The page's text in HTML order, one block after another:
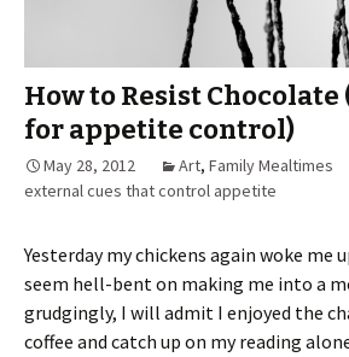
How to Resist
for appetite control)
May 28, 2012 Art, Family Mealtimes
external cues that control appetite
Yesterday my chickens again woke me
seem hell-bent on making me into a
grudgingly, I will admit I enjoyed the
coffee and catch up on my reading